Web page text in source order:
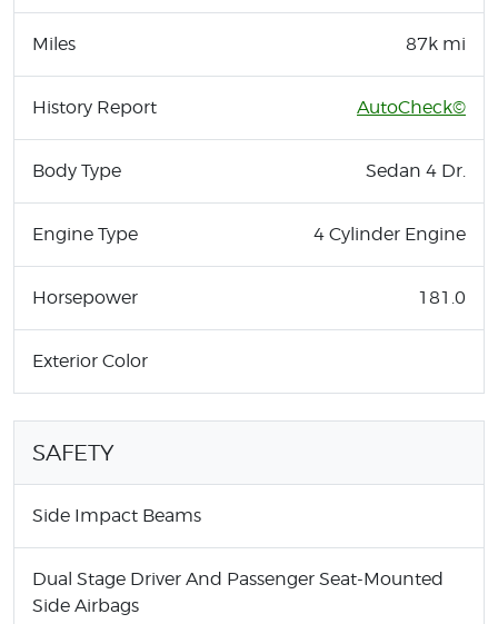
Miles 87k mi
History Report AutoCheck©
Body Type Sedan 4 Dr.
Engine Type 4 Cylinder Engine
Horsepower 181.0
Exterior Color
SAFETY
Side Impact Beams
Dual Stage Driver And Passenger Seat-Mounted
Side Airbags